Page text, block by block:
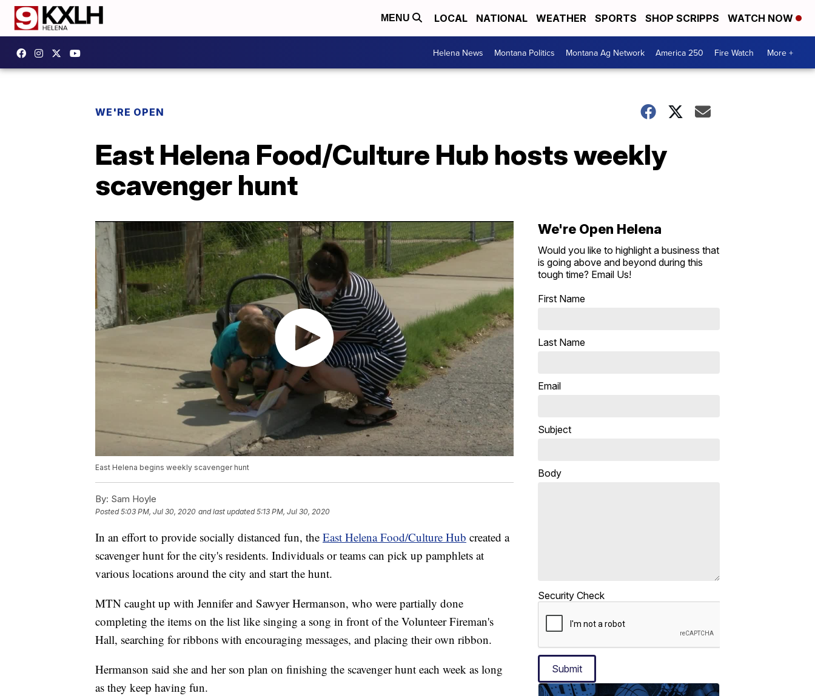
MENU LOCAL NATIONAL WEATHER SPORTS SHOP SCRIPPS WATCH NOW
Helena News Montana Politics Montana Ag Network America 250 Fire Watch More +
WE'RE OPEN
East Helena Food/Culture Hub hosts weekly
scavenger hunt
East Helena begins weekly scavenger hunt
By: Sam Hoyle
Posted5:03 PM, Jul 30, 2020 and last updated 5:13 PM, Jul 30, 2020
In an effort to provide socially distanced fun, the East Helena Food/Culture Hub created a
scavenger hunt for the city's residents. Individuals or teams can pick up pamphlets at
various locations around the city and start the hunt.
MTN caught up with Jennifer and Sawyer Hermanson, who were partially done
completing the items on the list like singing a song in front of the Volunteer Fireman's
Hall, searching for ribbons with encouraging messages, and placing their own ribbon.
Hermanson said she and her son plan on finishing the scavenger hunt each week as long
as they keep having fun.
We're Open Helena
Would you like to highlight a business that
is going above and beyond during this
tough time? Email Us!
First Name
Last Name
Email
Subject
Body
Security Check
Submit